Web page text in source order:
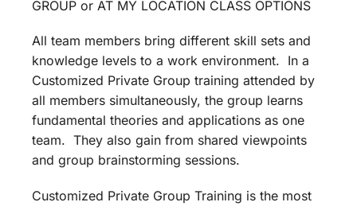
GROUP or AT MY LOCATION CLASS OPTIONS
All team members bring different skill sets and
knowledge levels to a work environment. In a
Customized Private Group training attended by
all members simultaneously, the group learns
fundamental theories and applications as one
team. They also gain from shared viewpoints
and group brainstorming sessions.
Customized Private Group Training is the most